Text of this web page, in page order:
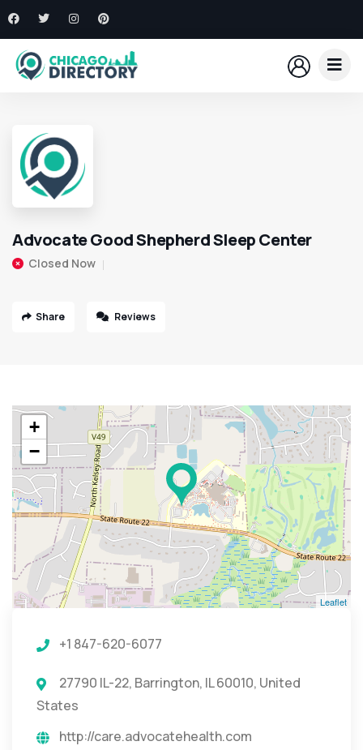
Advocate Good Shepherd Sleep Center
Closed Now
Share Reviews
+
−
Leaflet
+1 847-620-6077
27790 IL-22, Barrington, IL 60010, United
States
http://care.advocatehealth.com